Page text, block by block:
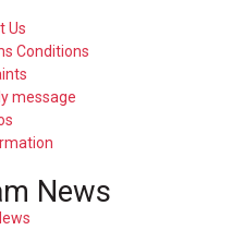
Us
Conditions
message
News